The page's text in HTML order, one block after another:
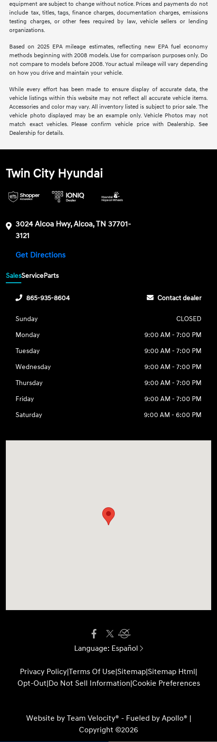
equipment are subject to change without notice. Prices and payments do not
include tax, titles, tags, finance charges, documentation charges, emissions
testing charges, or other fees required by law, vehicle sellers or lending
organizations.
Based on 2025 EPA mileage estimates, reflecting new EPA fuel economy
methods beginning with 2008 models. Use for comparison purposes only. Do
not compare to models before 2008. Your actual mileage will vary depending
on how you drive and maintain your vehicle.
While every effort has been made to ensure display of accurate data, the
vehicle listings within this website may not reflect all accurate vehicle items.
Accessories and color may vary. All inventory listed is subject to prior sale. The
vehicle photo displayed may be an example only. Vehicle Photos may not
match exact vehicles. Please confirm vehicle price with Dealership. See
Dealership for details.
Twin City Hyundai
3024 Alcoa Hwy, Alcoa, TN 37701-
3121
Get Directions
SalesServiceParts
865-935-8604 Contact dealer
Sunday
CLOSED
Monday
9:00 AM - 7:00 PM
Tuesday
9:00 AM - 7:00 PM
Wednesday
9:00 AM - 7:00 PM
Thursday
9:00 AM - 7:00 PM
Friday
9:00 AM - 7:00 PM
Saturday
9:00 AM - 6:00 PM
Language: Español
Privacy Policy|Terms Of Use|Sitemap|Sitemap Html|
Opt-Out|Do Not Sell Information|Cookie Preferences
Website by Team Velocity® - Fueled by Apollo® |
Copyright ©2026